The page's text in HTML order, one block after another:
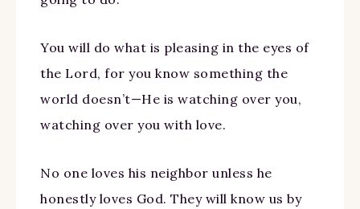
You will do what is pleasing in the eyes of
the Lord, for you know something the
world doesn’t—He is watching over you,
watching over you with love.
No one loves his neighbor unless he
honestly loves God. They will know us by